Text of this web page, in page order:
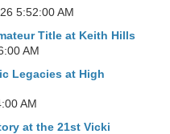
5:52:00 AM
Title at Keith Hills
AM
Legacies at High
AM
at the 21st Vicki